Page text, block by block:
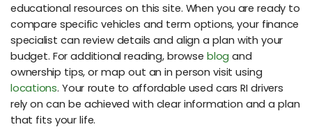
educational resources on this site. When you are ready to
compare specific vehicles and term options, your finance
specialist can review details and align a plan with your
budget. For additional reading, browse blog and
ownership tips, or map out an in person visit using
locations. Your route to affordable used cars RI drivers
rely on can be achieved with clear information and a plan
that fits your life.